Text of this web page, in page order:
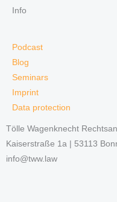
Info
Podcast
Blog
Seminars
Imprint
Data protection
Tölle Wagenknecht
Kaiserstraße 1a | 53113
info@tww.law